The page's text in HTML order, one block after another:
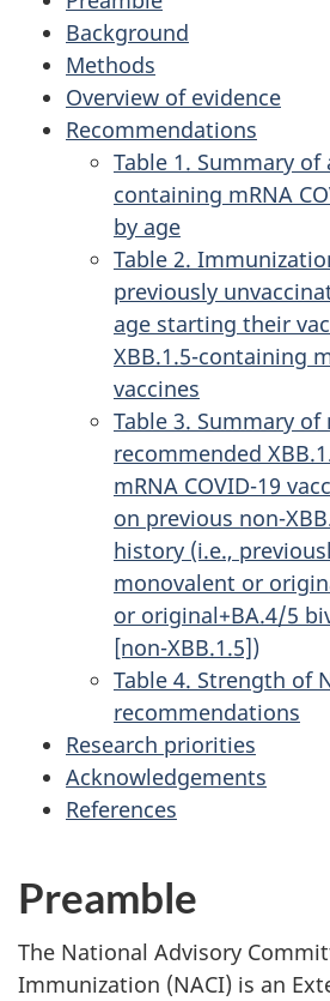
Background
Methods
Overview of evidence
Recommendations
Table 1. Summary of
containing mRNA
by age
Table 2.
previously
age starting their
XBB.1.5-containing
vaccines
Table 3. Summary
recommended
mRNA COVID-19
on previous non-
history (i.e.,
monovalent or
or original+BA.4/5
[non-XBB.1.5])
Table 4. Strength of
recommendations
Research priorities
Acknowledgements
References
Preamble
The National Advisory
Immunization (NACI) is an